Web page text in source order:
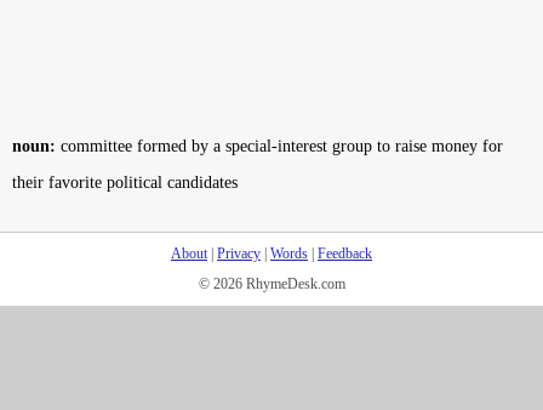
noun: committee formed by a special-interest group to raise money for
their favorite political candidates
About| Privacy Words Feedback
© 2026 RhymeDesk.com